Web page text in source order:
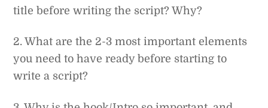
title before writing the script? Why?
2. What are the 2-3 most important elements
you need to have ready before starting to
write a script?